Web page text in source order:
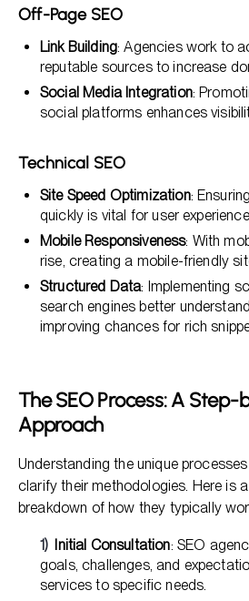
Off-Page SEO
Link Building: Agencies work to
reputable sources to increase
Social Media Integration:
social platforms enhances
Technical SEO
Site Speed Optimization:
quickly is vital for user
Mobile Responsiveness: With
rise, creating a mobile-friendly
Structured Data: Implementing
search engines better
improving chances for rich
The SEO Process: A
Approach
Understanding the unique
clarify their methodologies. Here is
breakdown of how they typically
Initial Consultation: SEO
goals, challenges, and
services to specific needs.